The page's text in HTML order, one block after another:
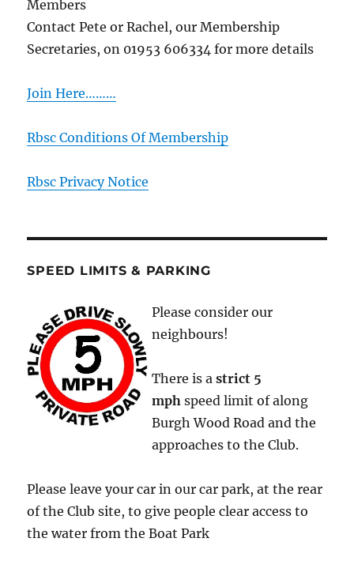
Members
Contact Pete or Rachel, our Membership
Secretaries, on 01953 606334 for more details
Join Here………
Rbsc Conditions Of Membership
Rbsc Privacy Notice
SPEED LIMITS & PARKING
Please consider our
neighbours!
There is astrict 5
mph speed limit of along
Burgh Wood Road and the
approaches to the Club.
Please leave your car in our car park, at the rear
of the Club site, to give people clear access to
the water from the Boat Park